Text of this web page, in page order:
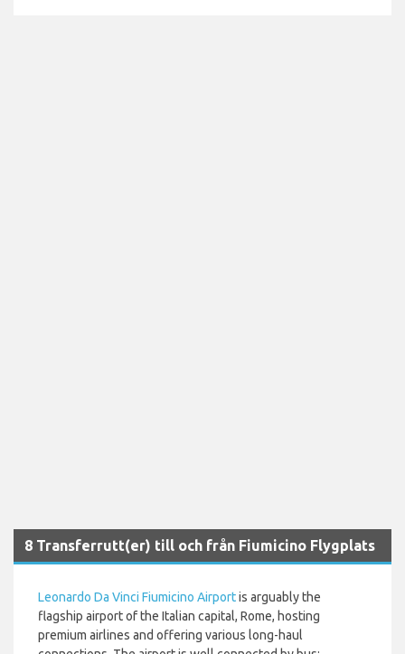
8 Transferrutt(er) till och från Fiumicino Flygplats
Leonardo Da Vinci Fiumicino Airportis arguably the
flagship airport of the Italian capital, Rome, hosting
premium airlines and offering various long-haul